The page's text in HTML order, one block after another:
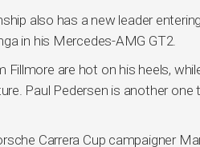
also has a new leader
in his Mercedes-AMG GT2.
are hot on his heels,
Paul Pedersen is another
Carrera Cup campaigner